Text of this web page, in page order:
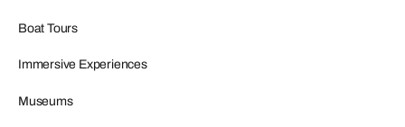
Boat Tours
Immersive Experiences
Museums